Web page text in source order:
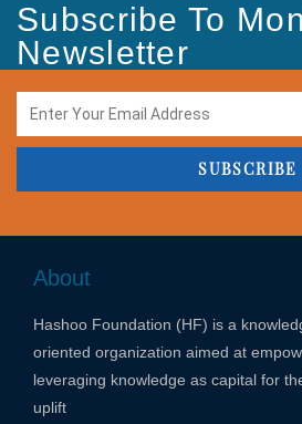
Subscribe To
Newsletter
SUBSCRIBE
About
Hashoo Foundation (HF) is a
oriented organization aimed at
leveraging knowledge as capital for
uplift